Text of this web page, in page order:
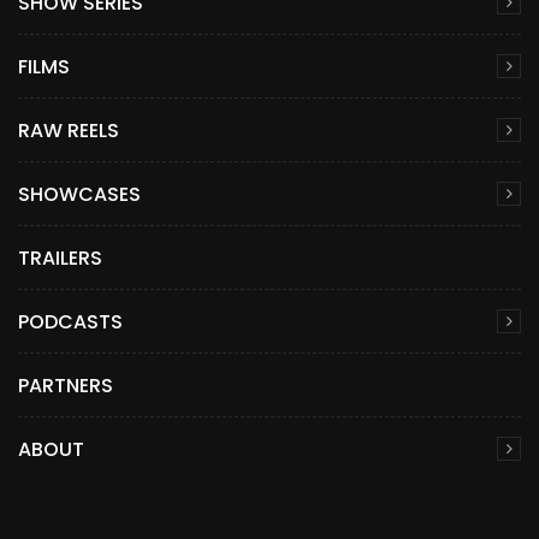
FILMS
RAW REELS
SHOWCASES
TRAILERS
PODCASTS
PARTNERS
ABOUT